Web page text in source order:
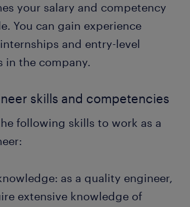
your salary and competency
You can gain experience
and entry-level
in the company.
skills and competencies
following skills to work as a
as a quality engineer,
extensive knowledge of